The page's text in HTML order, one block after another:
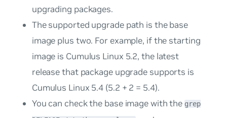
upgrading packages.
The supported upgrade path is the base
image plus two. For example, if the starting
image is Cumulus Linux 5.2, the latest
release that package upgrade supports is
Cumulus Linux 5.4 (5.2 + 2 = 5.4).
You can check the base image with thegrep